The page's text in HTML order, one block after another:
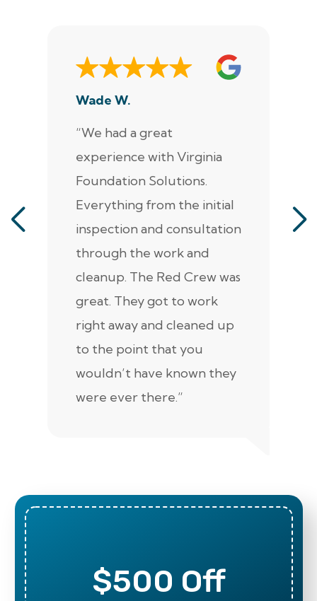
Wade W.
“We had a great
experience with Virginia
Foundation Solutions.
Everything from the initial
inspection and consultation
through the work and
cleanup. The Red Crew was
great. They got to work
right away and cleaned up
to the point that you
wouldn’t have known they
were ever there.”
$500 Off